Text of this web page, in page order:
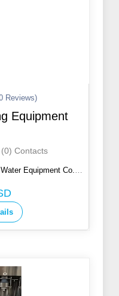
Reviews)
Bottled Water Filling Equipment
(0) Contacts
Equipment Co.,